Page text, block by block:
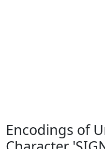
Encodings of